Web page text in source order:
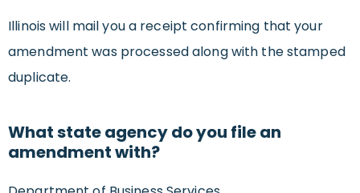
Illinois will mail you a receipt confirming that your
amendment was processed along with the stamped
duplicate.
What state agency do you file an
amendment with?